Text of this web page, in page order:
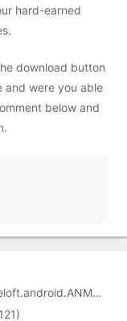
hard-earned
download button
and were you able
below and
com.gameloft.android.ANMP.GloftRAHM